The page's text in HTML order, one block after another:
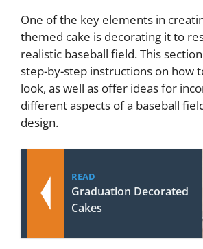
One of the key elements in
themed cake is decorating it to
realistic baseball field. This
step-by-step instructions on how
look, as well as offer ideas for
different aspects of a baseball
design.
READ
Graduation Decorated
Cakes